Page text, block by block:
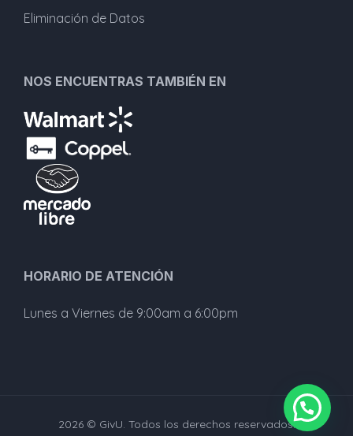
Eliminación de Datos
NOS ENCUENTRAS TAMBIÉN EN
HORARIO DE ATENCIÓN
Lunes a Viernes de 9:00am a 6:00pm
2026 © GivU. Todos los derechos reservados.